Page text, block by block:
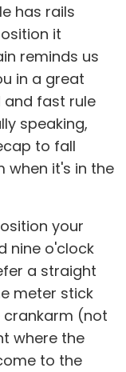
has rails
it
reminds us
in a great
and fast rule
speaking,
to fall
when it's in the
your
nine o'clock
a straight
meter stick
(not
where the
to the